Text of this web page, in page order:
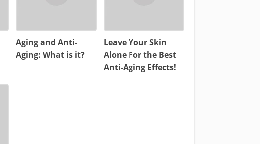
Aging and Anti-
Aging: What is it?
Leave Your Skin
Alone For the Best
Anti-Aging Effects!